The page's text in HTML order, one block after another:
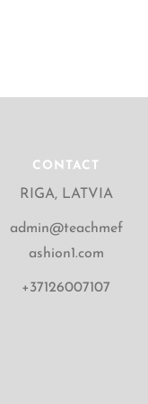
CONTACT
RIGA, LATVIA
admin@teachmef
ashion1.com
+37126007107